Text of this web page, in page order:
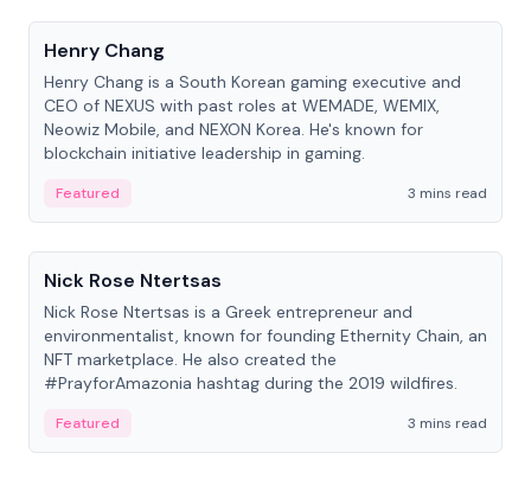
Henry Chang
Henry Chang is a South Korean gaming executive and
CEO of NEXUS with past roles at WEMADE, WEMIX,
Neowiz Mobile, and NEXON Korea. He's known for
blockchain initiative leadership in gaming.
Featured
3 mins read
People
Nick Rose Ntertsas
Nick Rose Ntertsas is a Greek entrepreneur and
environmentalist, known for founding Ethernity Chain, an
NFT marketplace. He also created the
#PrayforAmazonia hashtag during the 2019 wildfires.
Featured 3 mins read